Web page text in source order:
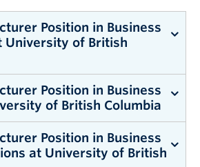
Position in Business
University of British
for this position is approximately
Position in Business
of British Columbia
Position in Business
of British Columbia
for this position is approximately
Position in Business
at University of British